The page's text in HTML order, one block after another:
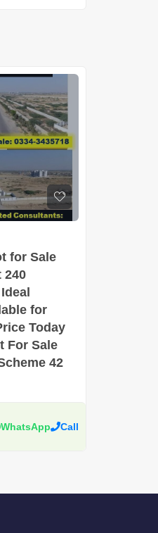
for Sale
240
for
Today
For Sale
42
WhatsApp Call